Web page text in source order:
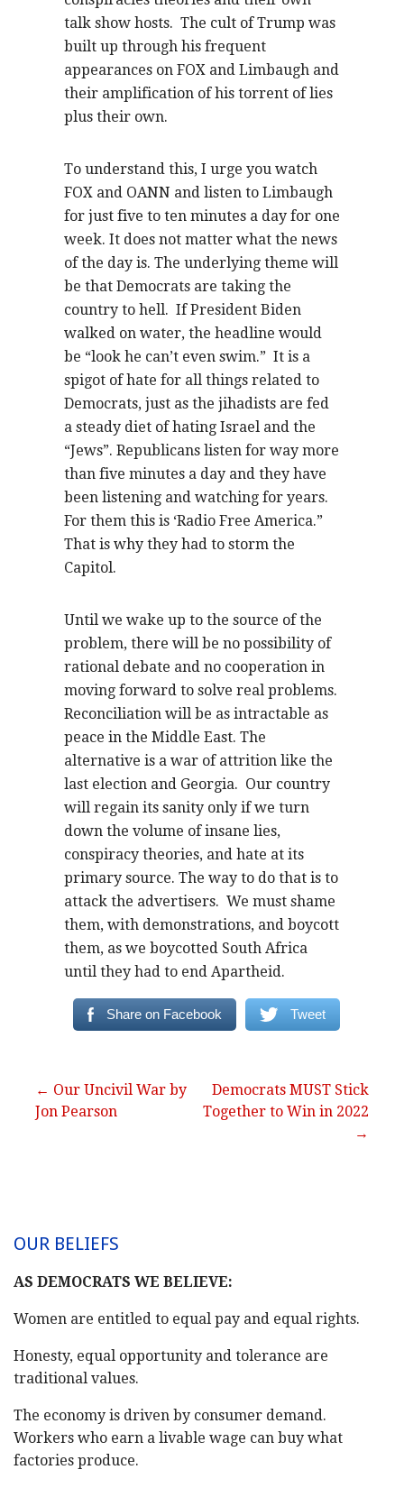
talk show hosts. The cult of Trump was
built up through his frequent
appearances on FOX and Limbaugh and
their amplification of his torrent of lies
plus their own.
To understand this, I urge you watch
FOX and OANN and listen to Limbaugh
for just five to ten minutes a day for one
week. It does not matter what the news
of the day is. The underlying theme will
be that Democrats are taking the
country to hell. If President Biden
walked on water, the headline would
be “look he can’t even swim.” It is a
spigot of hate for all things related to
Democrats, just as the jihadists are fed
a steady diet of hating Israel and the
“Jews”. Republicans listen for way more
than five minutes a day and they have
been listening and watching for years.
For them this is ‘Radio Free America.”
That is why they had to storm the
Capitol.
Until we wake up to the source of the
problem, there will be no possibility of
rational debate and no cooperation in
moving forward to solve real problems.
Reconciliation will be as intractable as
peace in the Middle East. The
alternative is a war of attrition like the
last election and Georgia. Our country
will regain its sanity only if we turn
down the volume of insane lies,
conspiracy theories, and hate at its
primary source. The way to do that is to
attack the advertisers. We must shame
them, with demonstrations, and boycott
them, as we boycotted South Africa
until they had to end Apartheid.
Share on Facebook Tweet
Post
← Our Uncivil War by
Jon Pearson
Democrats MUST Stick
Together to Win in 2022
→
OUR BELIEFS
AS DEMOCRATS WE BELIEVE:
Women are entitled to equal pay and equal rights.
Honesty, equal opportunity and tolerance are
traditional values.
The economy is driven by consumer demand.
Workers who earn a livable wage can buy what
factories produce.